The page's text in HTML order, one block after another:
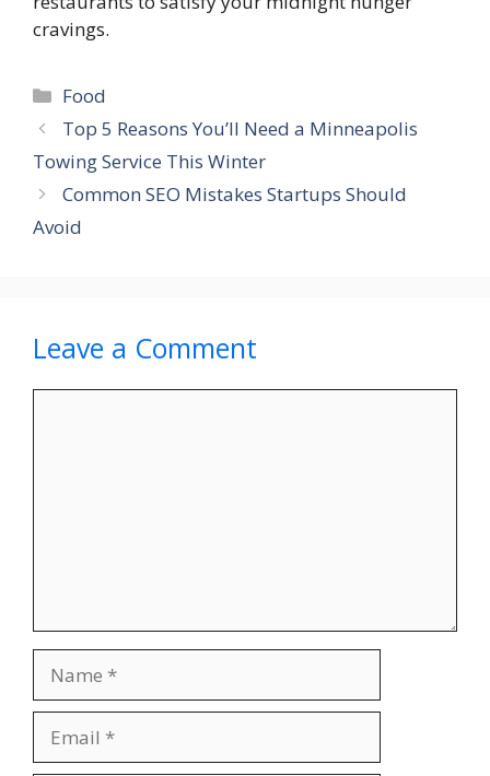
cravings.
Categories
Food
Top 5 Reasons You’ll Need a Minneapolis
Towing Service This Winter
Common SEO Mistakes Startups Should
Avoid
Leave a Comment